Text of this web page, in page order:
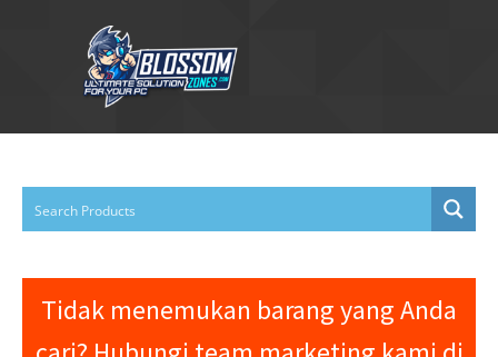
navigation
content
Home
About Us
Cart
Shop
Tidak menemukan barang yang Anda